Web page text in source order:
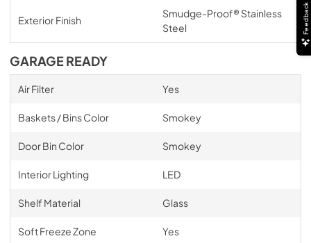
Exterior Finish
Smudge-Proof® Stainless
Steel
GARAGE READY
Air Filter Yes
Baskets / Bins Color Smokey
Door Bin Color Smokey
Interior Lighting LED
Shelf Material Glass
Soft Freeze Zone Yes
Feedback